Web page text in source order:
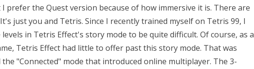
prefer the Quest version because of how immersive it is. There are
just you and Tetris. Since I recently trained myself on Tetris 99, I
in Tetris Effect's story mode to be quite difficult. Of course, as a
Tetris Effect had little to offer past this story mode. That was
"Connected" mode that introduced online multiplayer. The 3-